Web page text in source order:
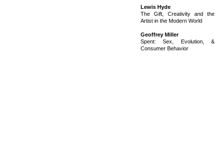
Lewis Hyde
The Gift, Creativity and the
Artist in the Modern World
Geoffrey Miller
Spent: Sex, Evolution, &
Consumer Behavior